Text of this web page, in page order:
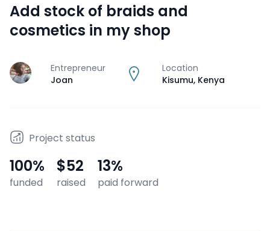
Add stock of braids and
cosmetics in my shop
J
Entrepreneur
Joan
Location
Kisumu, Kenya
Project status
100%
funded
$52
raised
13%
paid forward